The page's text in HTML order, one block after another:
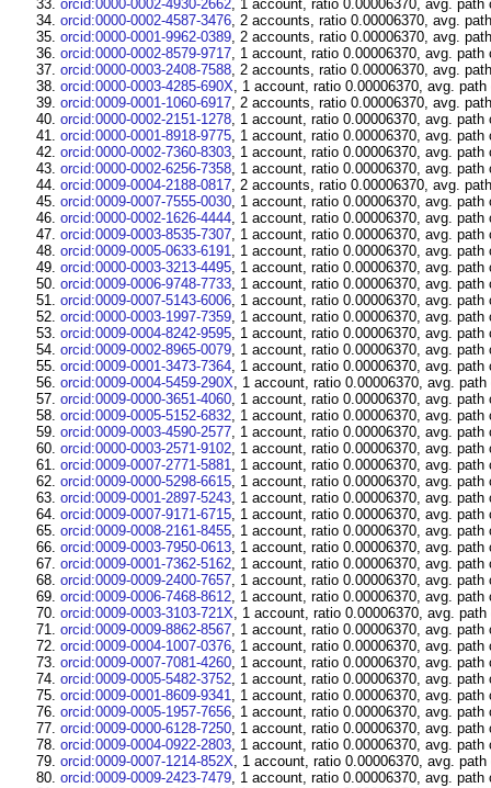
orcid:0000-0002-4930-2662, 1 account, ratio 0.00006370, avg. path
orcid:0000-0002-4587-3476, 2 accounts, ratio 0.00006370, avg.
orcid:0000-0001-9962-0389, 2 accounts, ratio 0.00006370, avg.
orcid:0000-0002-8579-9717, 1 account, ratio 0.00006370, avg. path
orcid:0000-0003-2408-7588, 2 accounts, ratio 0.00006370, avg.
orcid:0000-0003-4285-690X, 1 account, ratio 0.00006370, avg. path
orcid:0009-0001-1060-6917, 2 accounts, ratio 0.00006370, avg.
orcid:0000-0002-2151-1278, 1 account, ratio 0.00006370, avg. path
orcid:0000-0001-8918-9775, 1 account, ratio 0.00006370, avg. path
orcid:0000-0002-7360-8303, 1 account, ratio 0.00006370, avg. path
orcid:0000-0002-6256-7358, 1 account, ratio 0.00006370, avg. path
orcid:0009-0004-2188-0817, 2 accounts, ratio 0.00006370, avg.
orcid:0009-0007-7555-0030, 1 account, ratio 0.00006370, avg. path
orcid:0000-0002-1626-4444, 1 account, ratio 0.00006370, avg. path
orcid:0009-0003-8535-7307, 1 account, ratio 0.00006370, avg. path
orcid:0009-0005-0633-6191, 1 account, ratio 0.00006370, avg. path
orcid:0000-0003-3213-4495, 1 account, ratio 0.00006370, avg. path
orcid:0009-0006-9748-7733, 1 account, ratio 0.00006370, avg. path
orcid:0009-0007-5143-6006, 1 account, ratio 0.00006370, avg. path
orcid:0000-0003-1997-7359, 1 account, ratio 0.00006370, avg. path
orcid:0009-0004-8242-9595, 1 account, ratio 0.00006370, avg. path
orcid:0009-0002-8965-0079, 1 account, ratio 0.00006370, avg. path
orcid:0009-0001-3473-7364, 1 account, ratio 0.00006370, avg. path
orcid:0009-0004-5459-290X, 1 account, ratio 0.00006370, avg. path
orcid:0009-0000-3651-4060, 1 account, ratio 0.00006370, avg. path
orcid:0009-0005-5152-6832, 1 account, ratio 0.00006370, avg. path
orcid:0009-0003-4590-2577, 1 account, ratio 0.00006370, avg. path
orcid:0000-0003-2571-9102, 1 account, ratio 0.00006370, avg. path
orcid:0009-0007-2771-5881, 1 account, ratio 0.00006370, avg. path
orcid:0009-0000-5298-6615, 1 account, ratio 0.00006370, avg. path
orcid:0009-0001-2897-5243, 1 account, ratio 0.00006370, avg. path
orcid:0009-0007-9171-6715, 1 account, ratio 0.00006370, avg. path
orcid:0009-0008-2161-8455, 1 account, ratio 0.00006370, avg. path
orcid:0009-0003-7950-0613, 1 account, ratio 0.00006370, avg. path
orcid:0009-0001-7362-5162, 1 account, ratio 0.00006370, avg. path
orcid:0009-0009-2400-7657, 1 account, ratio 0.00006370, avg. path
orcid:0009-0006-7468-8612, 1 account, ratio 0.00006370, avg. path
orcid:0009-0003-3103-721X, 1 account, ratio 0.00006370, avg. path
orcid:0009-0009-8862-8567, 1 account, ratio 0.00006370, avg. path
orcid:0009-0004-1007-0376, 1 account, ratio 0.00006370, avg. path
orcid:0009-0007-7081-4260, 1 account, ratio 0.00006370, avg. path
orcid:0009-0005-5482-3752, 1 account, ratio 0.00006370, avg. path
orcid:0009-0001-8609-9341, 1 account, ratio 0.00006370, avg. path
orcid:0009-0005-1957-7656, 1 account, ratio 0.00006370, avg. path
orcid:0009-0000-6128-7250, 1 account, ratio 0.00006370, avg. path
orcid:0009-0004-0922-2803, 1 account, ratio 0.00006370, avg. path
orcid:0009-0007-1214-852X, 1 account, ratio 0.00006370, avg. path
orcid:0009-0009-2423-7479, 1 account, ratio 0.00006370, avg. path